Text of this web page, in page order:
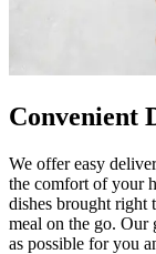
Convenient
We offer easy
the comfort of your
dishes brought right
meal on the go. Our
as possible for you